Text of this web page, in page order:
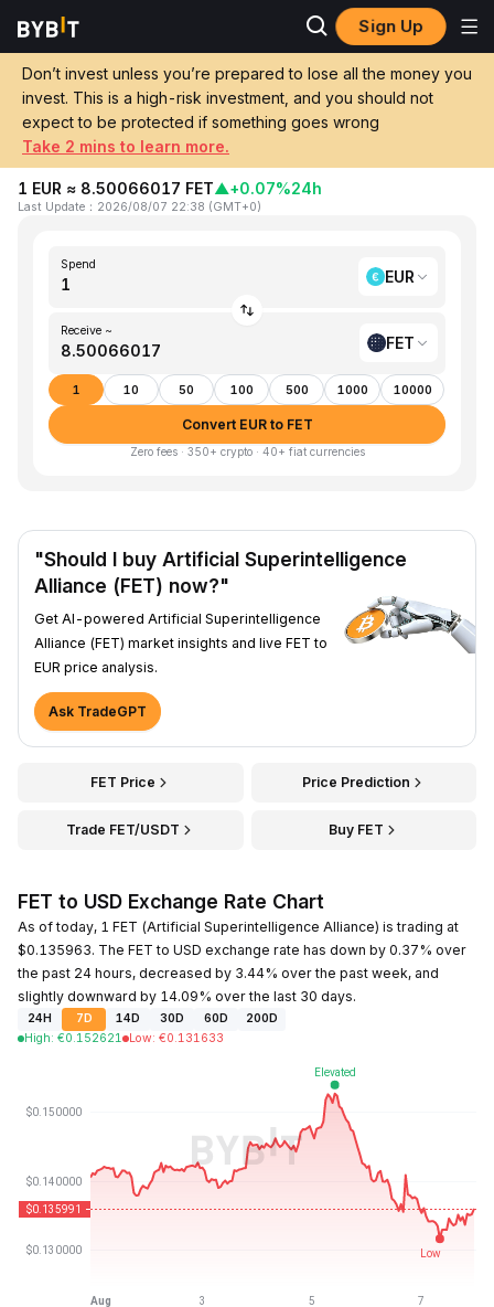
Sign Up
Don’t invest unless you’re prepared to lose all the money you
invest. This is a high-risk investment, and you should not
expect to be protected if something goes wrong
Take 2 mins to learn more.
Home EUR to FET
Convert 1 EUR (EUR) to FET (Artificial
Superintelligence Alliance)
1 EUR ≈ 8.50066017 FET▲+0.07%24h
Last Update ： 2026/08/07 22:38 (GMT+0)
Spend
EUR
Receive ~
FET
1 10 50 100 500 1000 10000
Convert EUR to FET
Zero fees · 350+ crypto · 40+ fiat currencies
"Should I buy Artificial Superintelligence
Alliance (FET) now?"
Get AI-powered Artificial Superintelligence
Alliance (FET) market insights and live FET to
EUR price analysis.
Ask TradeGPT
FET Price Price Prediction
Trade FET/USDT Buy FET
FET to USD Exchange Rate Chart
As of today, 1 FET (Artificial Superintelligence Alliance) is trading at
$0.135963. The FET to USD exchange rate has down by 0.37% over
the past 24 hours, decreased by 3.44% over the past week, and
slightly downward by 14.09% over the last 30 days.
24H 7D 14D 30D 60D
200D
High: €0.152621 Low: €0.131633
Last Updated: 2026-08-07, 22:38 GMT+0
€0.008170